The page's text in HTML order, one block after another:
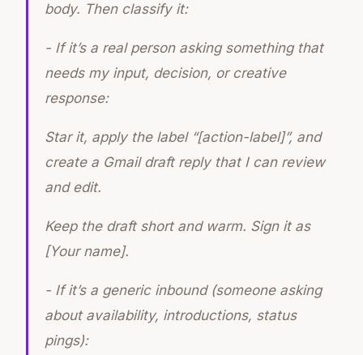
body. Then classify it:
- If it’s a real person asking something that
needs my input, decision, or creative
response:
Star it, apply the label “[action-label]”, and
create a Gmail draft reply that I can review
and edit.
Keep the draft short and warm. Sign it as
[Your name].
- If it’s a generic inbound (someone asking
about availability, introductions, status
pings):